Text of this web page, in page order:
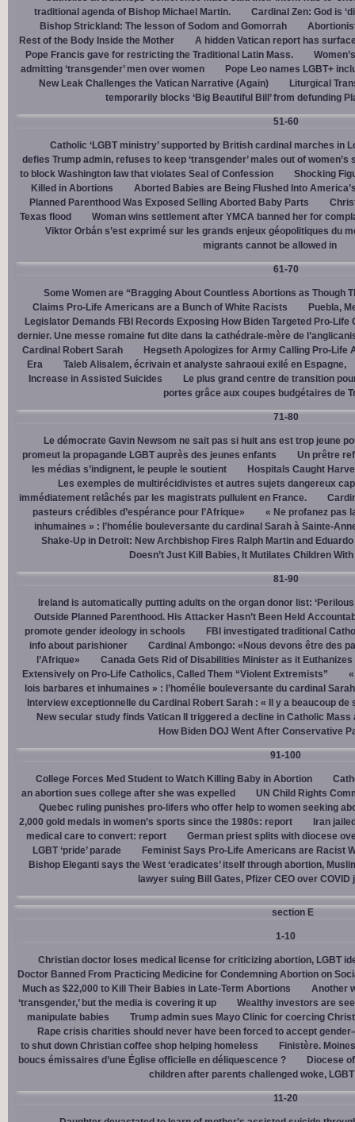
traditional agenda of Bishop Michael Martin.
Cardinal Zen: God is
Bishop Strickland: The lesson of Sodom and Gomorrah
Rest of the Body Inside the Mother
A hidden Vatican report has
Pope Francis gave for restricting the Traditional Latin Mass.
admitting ‘transgender’ men over women
Pope Leo names LGBT+
New Leak Challenges the Vatican Narrative (Again)
Liturgical
temporarily blocks ‘Big Beautiful Bill’ from defunding
51-60
Catholic ‘LGBT ministry’ supported by British cardinal marches in
defies Trump admin, refuses to keep ‘transgender’ males out of women’s
to block Washington law that violates Seal of Confession
Shocking
Killed in Abortions
Aborted Babies are Being Flushed Into
Planned Parenthood Was Exposed Selling Aborted Baby Parts
Texas flood
Woman wins settlement after YMCA banned her for
Viktor Orbán s’est exprimé sur les grands enjeux géopolitiques du
migrants cannot be allowed in
61-70
Some Women are “Bragging About Countless Abortions as Though
Claims Pro-Life Americans are a Bunch of White Racists
Puebla,
Legislator Demands FBI Records Exposing How Biden Targeted Pro-Life
dernier. Une messe romaine fut dite dans la cathédrale-mère de
Cardinal Robert Sarah
Hegseth Apologizes for Army Calling Pro-Life
Era
Taleb Alisalem, écrivain et analyste sahraoui exilé en Espagne,
Increase in Assisted Suicides
Le plus grand centre de transition
portes grâce aux coupes budgétaires de
71-80
Le démocrate Gavin Newsom ne sait pas si huit ans est trop jeune
promeut la propagande LGBT auprès des jeunes enfants
Un prêtre
les médias s’indignent, le peuple le soutient
Hospitals Caught
Les exemples de multirécidivistes et autres sujets dangereux
immédiatement relâchés par les magistrats pullulent en France.
pasteurs crédibles d’espérance pour l’Afrique»
« Ne profanez pas
inhumaines » : l’homélie bouleversante du cardinal Sarah à Sainte-
Shake-Up in Detroit: New Archbishop Fires Ralph Martin and
Doesn’t Just Kill Babies, It Mutilates Children
81-90
Ireland is automatically putting adults on the organ donor list: ‘Perilous
Outside Planned Parenthood. His Attacker Hasn’t Been Held
promote gender ideology in schools
FBI investigated traditional
info about parishioner
Cardinal Ambongo: «Nous devons être des
l’Afrique»
Canada Gets Rid of Disabilities Minister as it Euthanizes
Extensively on Pro-Life Catholics, Called Them “Violent Extremists”
lois barbares et inhumaines » : l’homélie bouleversante du cardinal
Interview exceptionnelle du Cardinal Robert Sarah : « Il y a beaucoup
New secular study finds Vatican II triggered a decline in Catholic
How Biden DOJ Went After Conservative
91-100
College Forces Med Student to Watch Killing Baby in Abortion
an abortion sues college after she was expelled
UN Child Rights
Quebec ruling punishes pro-lifers who offer help to women seeking
2,000 gold medals in women’s sports since the 1980s: report
Iran
medical care to convert: report
German priest splits with diocese
LGBT ‘pride’ parade
Feminist Says Pro-Life Americans are Racist
Bishop Eleganti says the West ‘eradicates’ itself through abortion,
lawyer suing Bill Gates, Pfizer CEO over COVID
section E
1-10
Christian doctor loses medical license for criticizing abortion, LGBT
Doctor Banned From Practicing Medicine for Condemning Abortion on
Much as $22,000 to Kill Their Babies in Late-Term Abortions
Another
‘transgender,’ but the media is covering it up
Wealthy investors are
manipulate babies
Trump admin sues Mayo Clinic for coercing
Rape crisis charities should never have been forced to accept
to shut down Christian coffee shop helping homeless
Finistère.
boucs émissaires d’une Église officielle en déliquescence ?
Diocese
children after parents challenged woke,
11-20